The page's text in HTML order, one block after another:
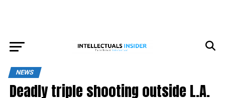
NEWS
Deadly triple shooting outside L.A.